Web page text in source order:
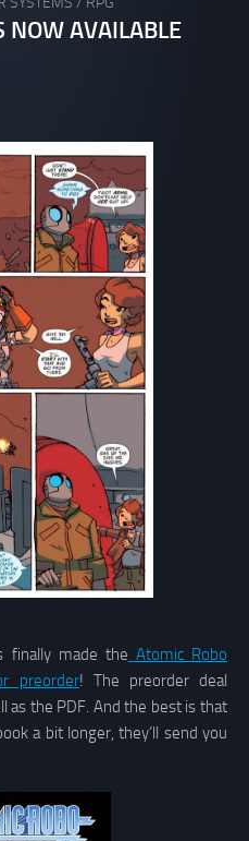
NOW AVAILABLE
finally made the Atomic Robo
preorder! The preorder deal
as the PDF. And the best is that
a bit longer, they’ll send you